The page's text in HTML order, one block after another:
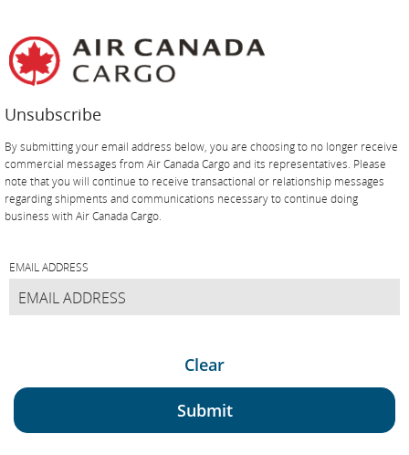
homepage
main
navigation
content
search
field
footer
links
site
map
contact
Unsubscribe
By submitting your email address below, you are choosing to no longer receive
commercial messages from Air Canada Cargo and its representatives. Please
note that you will continue to receive transactional or relationship messages
regarding shipments and communications necessary to continue doing
business with Air Canada Cargo.
EMAIL ADDRESS
Clear
Submit